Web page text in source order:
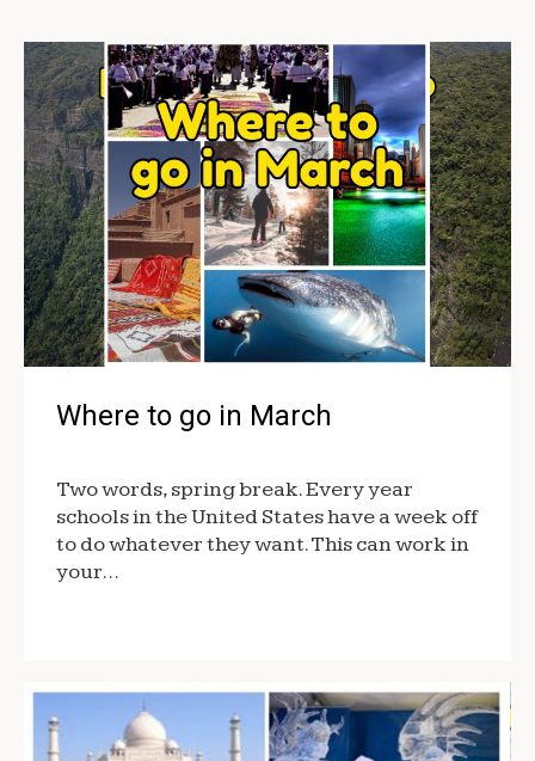
Where to go in March
Two words, spring break. Every year
schools in the United States have a week off
to do whatever they want. This can work in
your…